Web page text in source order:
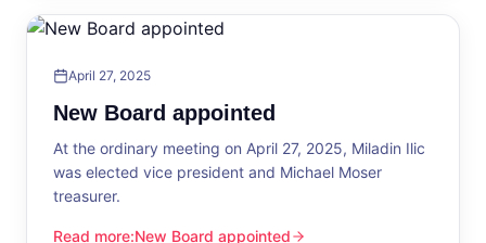
April 27, 2025
New Board appointed
At the ordinary meeting on April 27, 2025, Miladin Ilic
was elected vice president and Michael Moser
treasurer.
Read more:New Board appointed